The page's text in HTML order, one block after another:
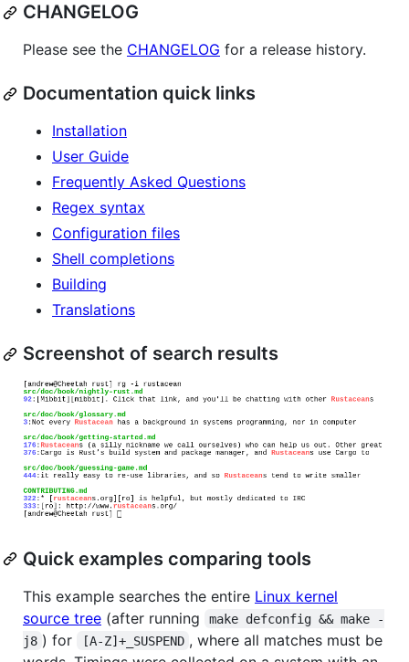
CHANGELOG
Please see the CHANGELOG for a release history.
Documentation quick links
Installation
User Guide
Frequently Asked Questions
Regex syntax
Configuration files
Shell completions
Building
Translations
Screenshot of search results
Quick examples comparing tools
This example searches the entire Linux kernel
source tree (after running
make defconfig && make -
j8 ) for [A-Z]+_SUSPEND , where all matches must be